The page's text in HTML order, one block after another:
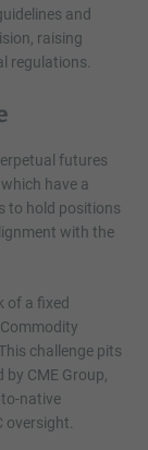
and
raising
regulations.
futures
have a
to hold positions
with the
of a fixed
challenge pits
CME Group,
native